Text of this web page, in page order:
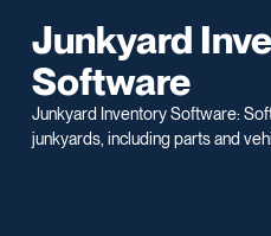
Junkyard
Software
Junkyard Inventory Software:
junkyards, including parts and